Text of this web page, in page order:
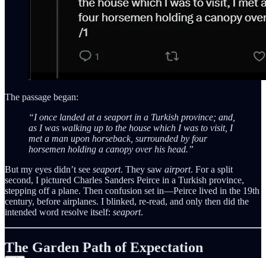
The passage began:
“I once landed at a seaport in a Turkish province; and,
as I was walking up to the house which I was to visit, I
met a man upon horseback, surrounded by four
horsemen holding a canopy over his head.”
But my eyes didn’t see seaport. They saw airport. For a split
second, I pictured Charles Sanders Peirce in a Turkish province,
stepping off a plane. Then confusion set in—Peirce lived in the 19th
century, before airplanes. I blinked, re-read, and only then did the
intended word resolve itself: seaport.
The Garden Path of Expectation